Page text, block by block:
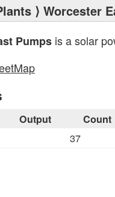
⟩ Worcester
Pumps is a solar
Output Count
37